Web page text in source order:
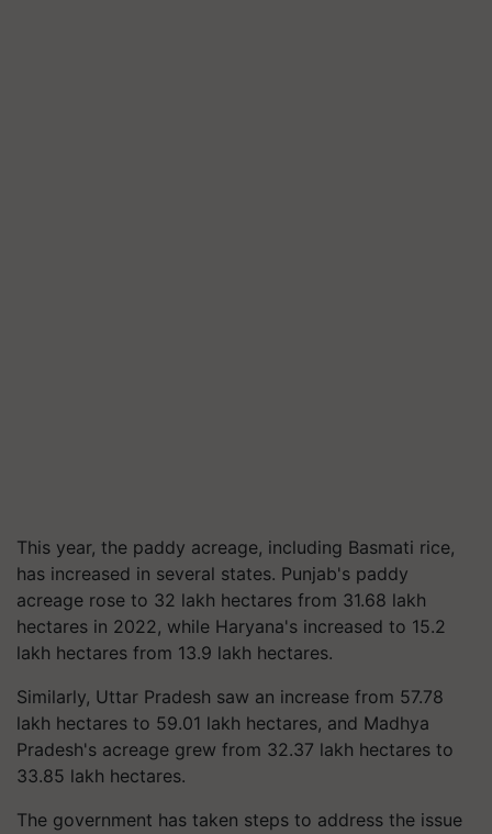
This year, the paddy acreage, including Basmati rice,
has increased in several states. Punjab's paddy
acreage rose to 32 lakh hectares from 31.68 lakh
hectares in 2022, while Haryana's increased to 15.2
lakh hectares from 13.9 lakh hectares.
Similarly, Uttar Pradesh saw an increase from 57.78
lakh hectares to 59.01 lakh hectares, and Madhya
Pradesh's acreage grew from 32.37 lakh hectares to
33.85 lakh hectares.
The government has taken steps to address the issue